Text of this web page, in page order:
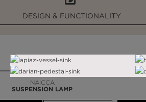
DESIGN & FUNCTIONALITY
NAICCA
SUSPENSION LAMP